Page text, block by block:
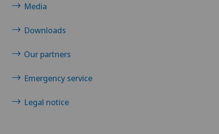
Media
Downloads
Our partners
Emergency service
Legal notice